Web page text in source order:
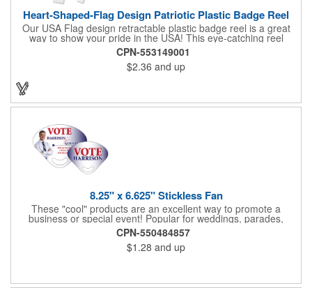
Heart-Shaped-Flag Design Patriotic Plastic Badge Reel
Our USA Flag design retractable plastic badge reel is a great
way to show your pride in the USA! This eye-catching reel
features a heart-shaped American flag design domed label on a
red-colored round badge reel. Made of rugged ABS plastic, it
comes with a slide-type belt clip and a clear vinyl strap that
holds slotted credentials securely. Badge Reel Diameter: 1 1/4"
CPN-553149001
$2.36 and up
8.25" x 6.625" Stickless Fan
These "cool" products are an excellent way to promote a
business or special event! Popular for weddings, parades,
sporting events, political rallies, tradeshow giveaway and much
more, these stick-less rally hand fans measure 8.25" x 6.625"
and are made of laminated tag stock. The back allows space for
a detailed message or for sponsors to place an advertisement.
CPN-550484857
$1.28 and up